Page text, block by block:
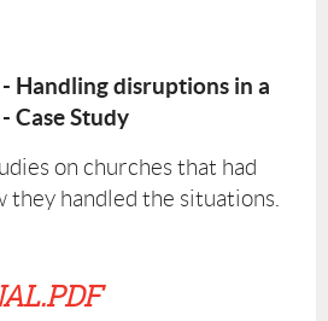
Handling disruptions in a
Case Study
on churches that had
they handled the situations.